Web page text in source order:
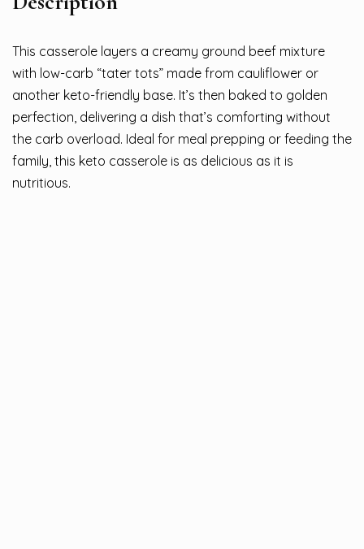
This casserole layers a creamy ground beef mixture
with low-carb “tater tots” made from cauliflower or
another keto-friendly base. It’s then baked to golden
perfection, delivering a dish that’s comforting without
the carb overload. Ideal for meal prepping or feeding the
family, this keto casserole is as delicious as it is
nutritious.